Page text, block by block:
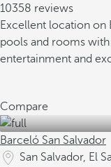
10358 reviews
Excellent location on
pools and rooms
entertainment and
Compare
Barceló San Salvador
San Salvador, El